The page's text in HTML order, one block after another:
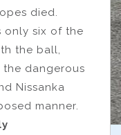
died.
only six of the
the ball,
dangerous
Nissanka
manner.